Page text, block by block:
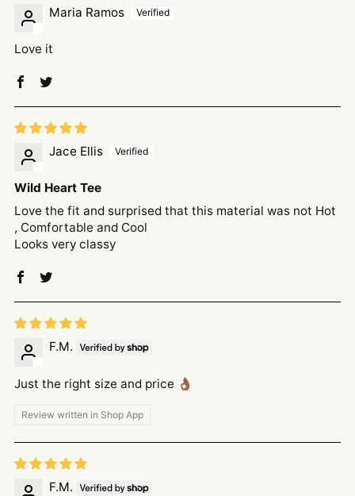
Maria Ramos
Love it
Jace Ellis
Wild Heart Tee
Love the fit and surprised that this material was not Hot
, Comfortable and Cool
Looks very classy
F.M.
Just the right size and price 👌🏾
Review written in Shop App
F.M.